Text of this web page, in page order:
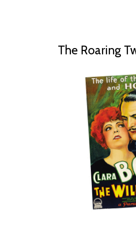
The Roaring